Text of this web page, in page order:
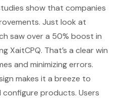
show that companies
Just look at
saw over a 50% boost in
XaitCPQ. That’s a clear win
and minimizing errors.
makes it a breeze to
products. Users